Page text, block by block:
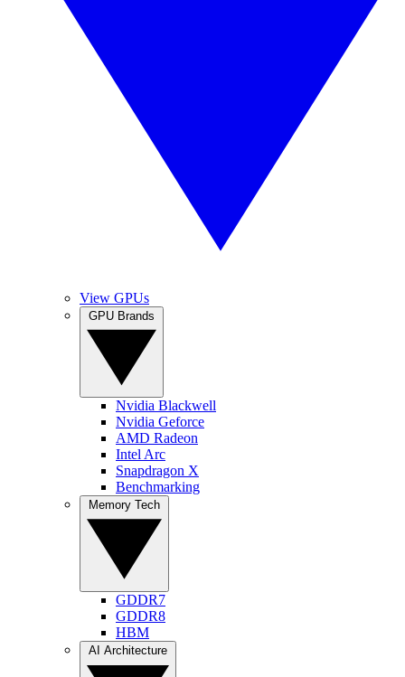
View GPUs
Nvidia Blackwell
Nvidia Geforce
AMD Radeon
Intel Arc
Snapdragon X
Benchmarking
GDDR7
GDDR8
HBM